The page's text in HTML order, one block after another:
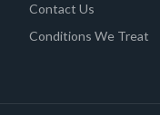
Contact Us
Conditions We Treat